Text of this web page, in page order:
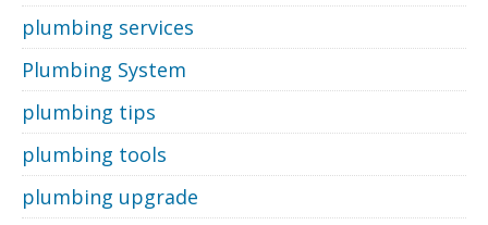
plumbing services
Plumbing System
plumbing tips
plumbing tools
plumbing upgrade